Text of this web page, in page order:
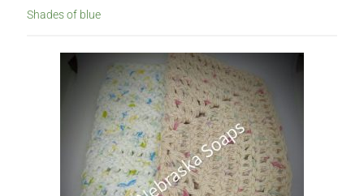
Shades of blue